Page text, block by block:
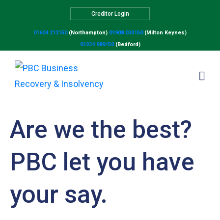
Creditor Login
01604 212150(Northampton) 01908 033150(Milton Keynes)
01234 989150(Bedford)
Are we the best?
PBC let you have
your say.